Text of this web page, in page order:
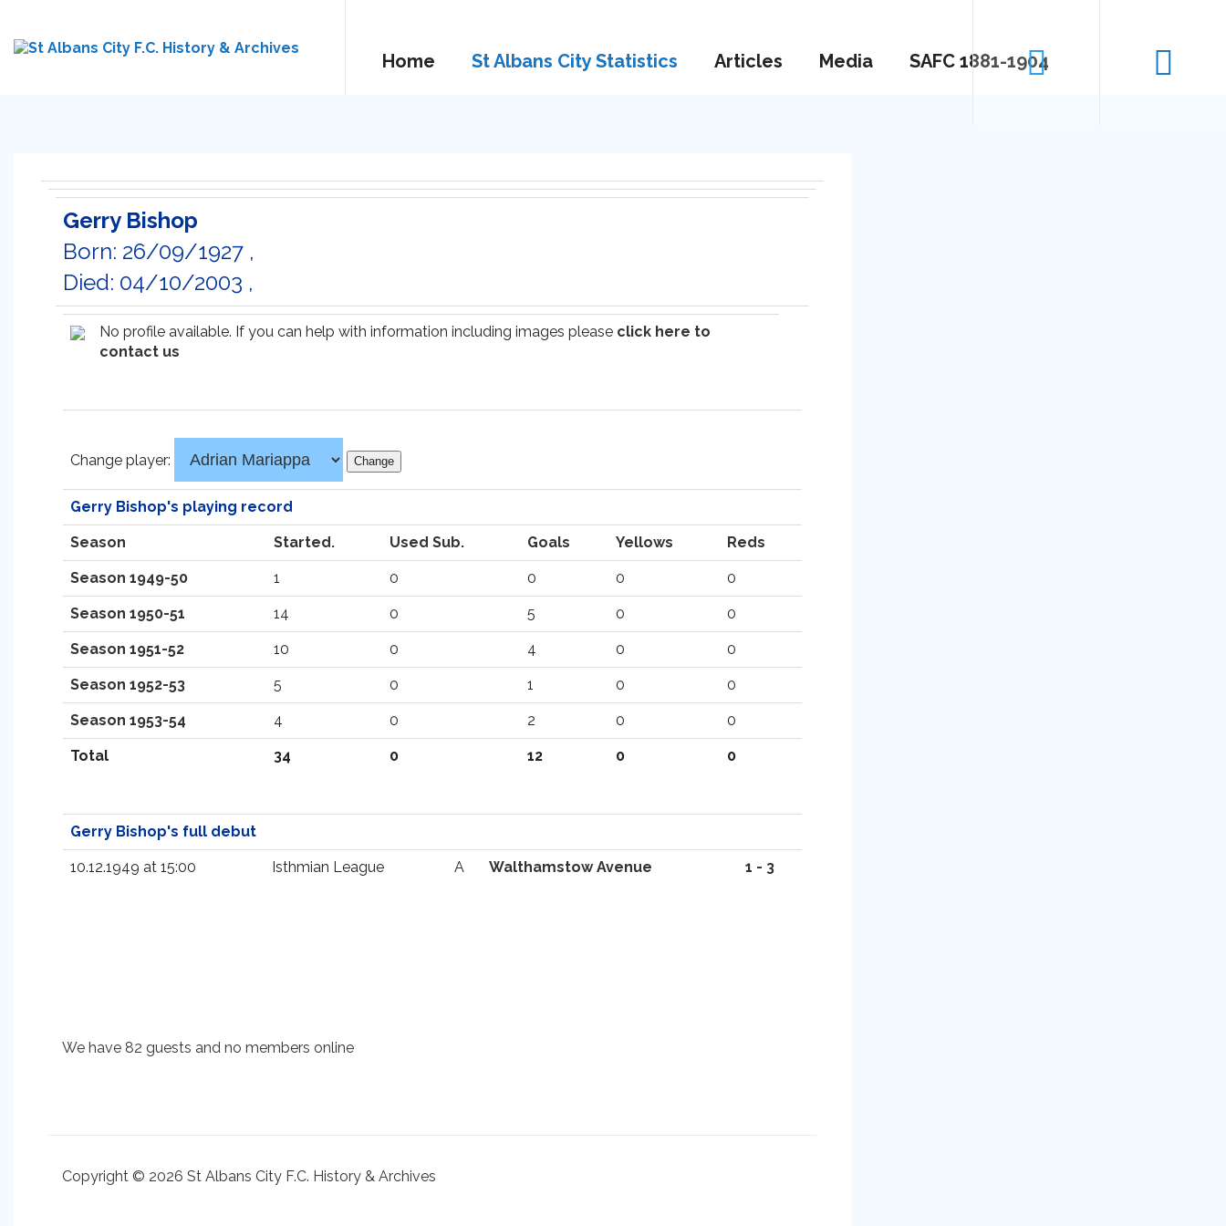
Home St Albans City Statistics Articles Media SAFC 1881-1904
Gerry Bishop
Born: 26/09/1927 ,
Died: 04/10/2003 ,
No profile available. If you can help with information including images please click here to
contact us
Change player:
Gerry Bishop's playing record
Season Started. Used Sub. Goals Yellows Reds
Season 1949-50 1 0 0 0 0
Season 1950-51 14 0 5 0 0
Season 1951-52 10 0 4 0 0
Season 1952-53 5 0 1 0 0
Season 1953-54 4 0 2 0 0
Total 34 0 12 0 0
Gerry Bishop's full debut
10.12.1949 at 15:00 Isthmian League A Walthamstow Avenue 1 - 3
We have 82 guests and no members online
Copyright © 2026 St Albans City F.C. History & Archives